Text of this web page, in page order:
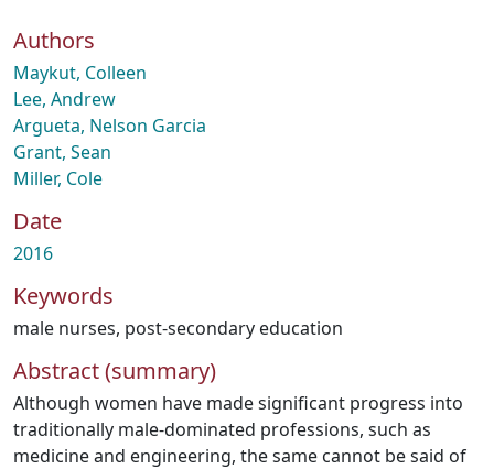
Authors
Maykut, Colleen
Lee, Andrew
Argueta, Nelson Garcia
Grant, Sean
Miller, Cole
Date
2016
Keywords
male nurses, post-secondary education
Abstract (summary)
Although women have made significant progress into
traditionally male-dominated professions, such as
medicine and engineering, the same cannot be said of